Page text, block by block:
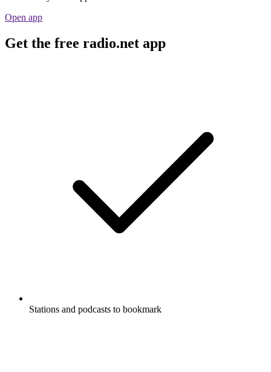
Open app
Get the free radio.net app
Stations and podcasts to bookmark